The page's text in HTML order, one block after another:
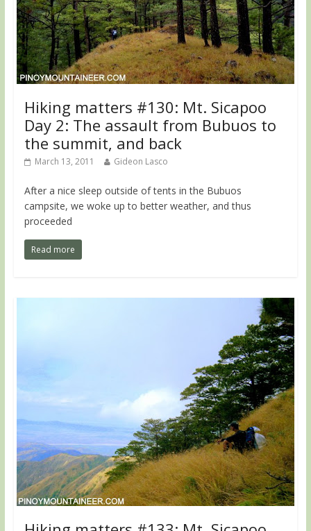
Hiking matters #130: Mt. Sicapoo
Day 2: The assault from Bubuos to
the summit, and back
March 13, 2011 Gideon Lasco
After a nice sleep outside of tents in the Bubuos
campsite, we woke up to better weather, and thus
proceeded
Read more